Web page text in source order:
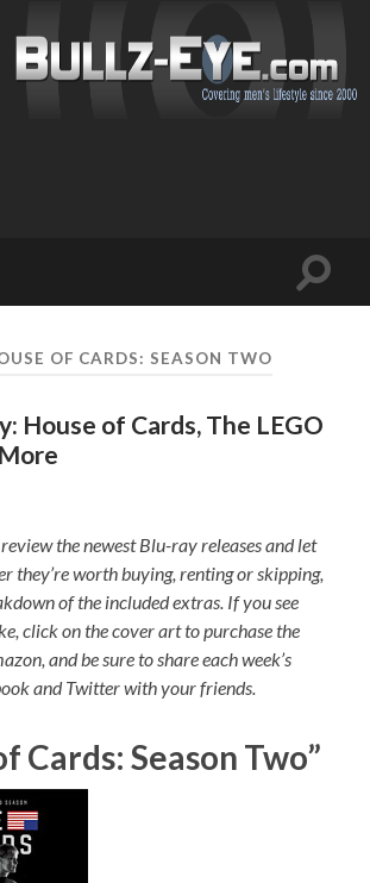
Toggle
OF CARDS: SEASON TWO
House of Cards, The LEGO
the newest Blu-ray releases and let
they’re worth buying, renting or skipping,
of the included extras. If you see
click on the cover art to purchase the
and be sure to share each week’s
and Twitter with your friends.
Cards: Season Two”